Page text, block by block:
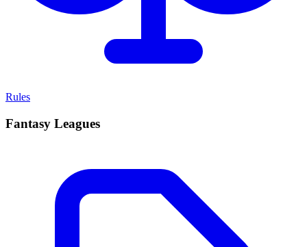
Rules
Fantasy Leagues